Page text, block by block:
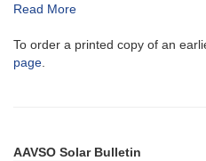
Read More
To order a printed copy of an
page.
AAVSO Solar Bulletin